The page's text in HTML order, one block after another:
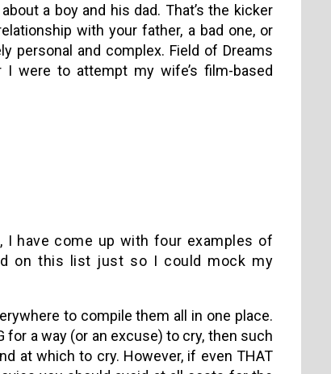
a boy and his dad. That’s the kicker
with your father, a bad one, or
personal and complex. Field of Dreams
were to attempt my wife’s film-based
I have come up with four examples of
on this list just so I could mock my
to compile them all in one place.
for a way (or an excuse) to cry, then such
at which to cry. However, if even THAT